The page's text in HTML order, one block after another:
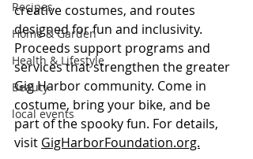
Recipes
Home & Garden
Health & Lifestyle
Beauty
local events
creative costumes, and routes
designed for fun and inclusivity.
Proceeds support programs and
services that strengthen the greater
Gig Harbor community. Come in
costume, bring your bike, and be
part of the spooky fun. For details,
visit GigHarborFoundation.org.